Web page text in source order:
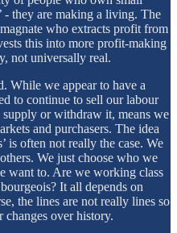
- they are making a living. The
who extracts profit from
this into more profit-making
not universally real.
While we appear to have a
to continue to sell our labour
or withdraw it, means we
and purchasers. The idea
is often not really the case. We
We just choose who we
want to. Are we working class
It all depends on
the lines are not really lines so
changes over history.